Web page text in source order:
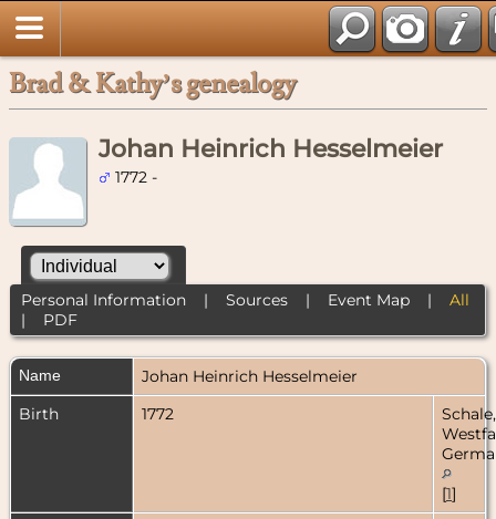
Brad & Kathy’s genealogy
Johan Heinrich Hesselmeier
1772 -
Personal Information| Sources| Event Map| All
| PDF
Name Johan Heinrich Hesselmeier
Birth
1772
Schale,
[1]